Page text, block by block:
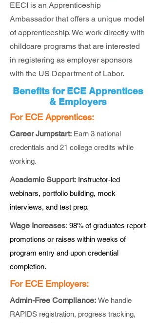
EECI is an Apprenticeship
Ambassador that offers a unique model
of apprenticeship. We work directly with
childcare programs that are interested
in registering as employer sponsors
with the US Department of Labor.
Benefits for ECE Apprentices
& Employers
For ECE Apprentices:
Career Jumpstart: Earn 3 national
credentials and 21 college credits while
working.
Academic Support: Instructor-led
webinars, portfolio building, mock
interviews, and test prep.
Wage Increases: 98% of graduates report
promotions or raises within weeks of
program entry and upon credential
completion.
For ECE Employers:
Admin-Free Compliance: We handle
RAPIDS registration, progress tracking,